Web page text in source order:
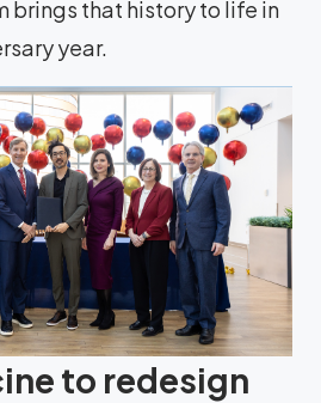
brings that history to life in
year.
to redesign